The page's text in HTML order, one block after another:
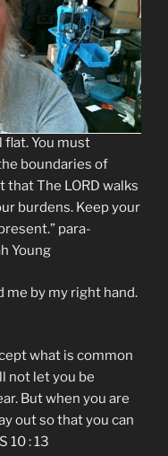
Yet The LORD is
right hand. GOD is
will not allow you
able to bear. Your
tomorrow. If you try
you will stagger
flat. You must
boundaries of
The LORD walks
burdens. Keep your
para-
Young
me by my right hand.
what is common
not let you be
But when you are
out so that you can
10 : 13